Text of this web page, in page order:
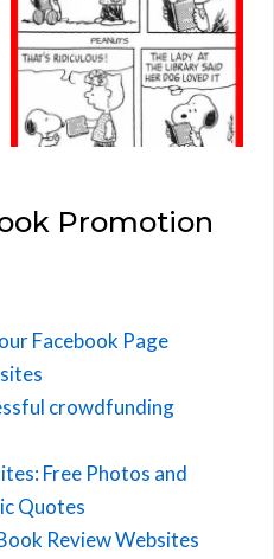
Promotion
Facebook Page
crowdfunding
Free Photos and
Quotes
Review Websites